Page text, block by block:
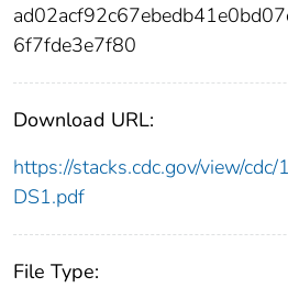
6f7fde3e7f80
Download URL:
https://stacks.cdc.gov/view/
DS1.pdf
File Type: